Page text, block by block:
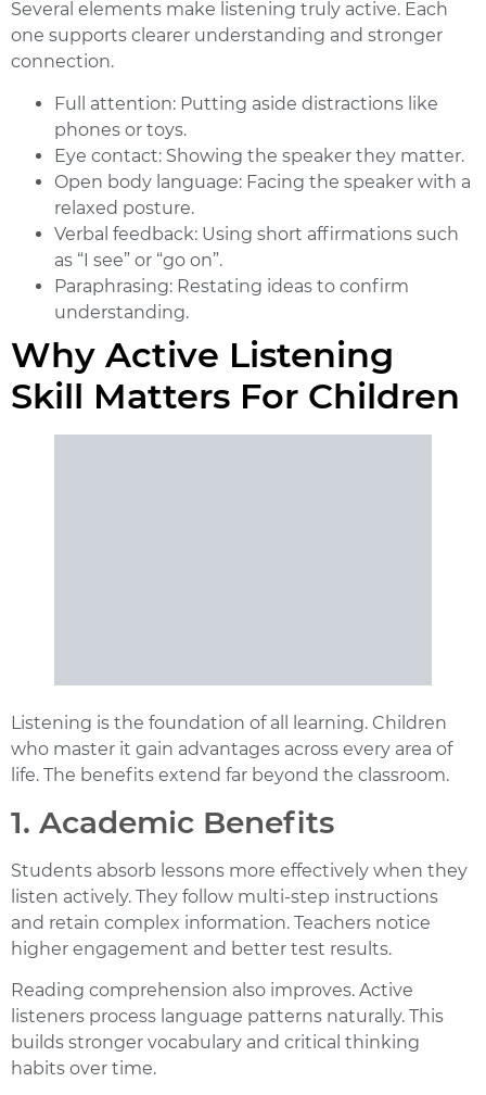
Several elements make listening truly active. Each
one supports clearer understanding and stronger
connection.
Full attention: Putting aside distractions like
phones or toys.
Eye contact: Showing the speaker they matter.
Open body language: Facing the speaker with a
relaxed posture.
Verbal feedback: Using short affirmations such
as “I see” or “go on”.
Paraphrasing: Restating ideas to confirm
understanding.
Why Active Listening
Skill Matters For Children
Listening is the foundation of all learning. Children
who master it gain advantages across every area of
life. The benefits extend far beyond the classroom.
1. Academic Benefits
Students absorb lessons more effectively when they
listen actively. They follow multi-step instructions
and retain complex information. Teachers notice
higher engagement and better test results.
Reading comprehension also improves. Active
listeners process language patterns naturally. This
builds stronger vocabulary and critical thinking
habits over time.